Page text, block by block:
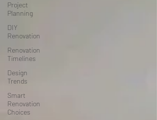
Project
Planning
DIY
Renovation
Renovation
Timelines
Design
Trends
Smart
Renovation
Choices